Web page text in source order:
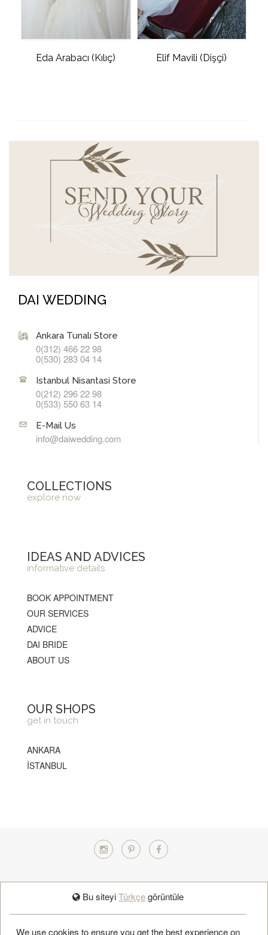
Eda Arabacı (Kılıç) Elif Mavili (Dişçi)
DAI WEDDING
Ankara Tunalı Store
0(312) 466 22 98
0(530) 283 04 14
Istanbul Nisantasi Store
0(212) 296 22 98
0(533) 550 63 14
E-Mail Us
info@daiwedding.com
COLLECTIONS
explore now
IDEAS AND ADVICES
informative details
BOOK APPOINTMENT
OUR SERVICES
ADVICE
DAI BRIDE
ABOUT US
OUR SHOPS
get in touch
ANKARA
İSTANBUL
Bu siteyiTürkçegörüntüle
We use cookies to ensure you get the best experience on